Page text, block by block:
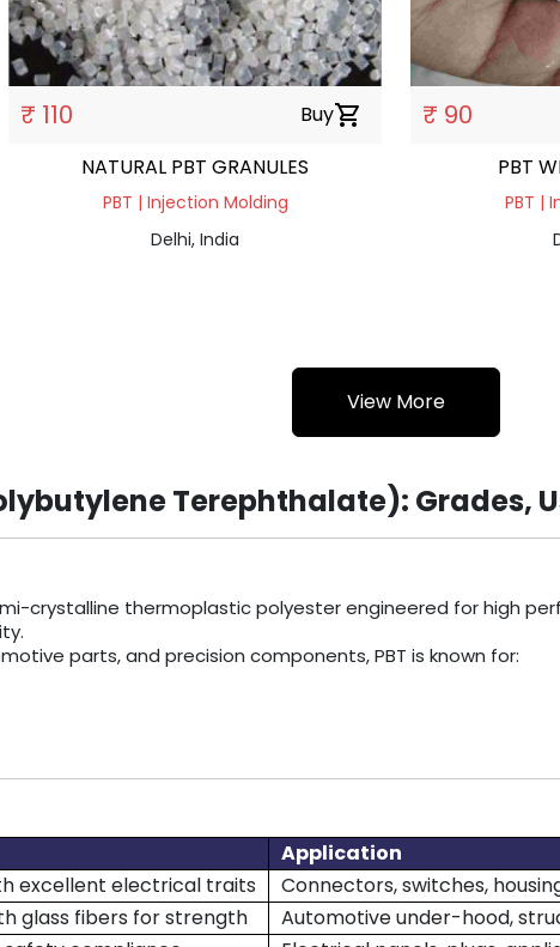
₹ 110 Buyshopping_cart
NATURAL PBT GRANULES
PBT | Injection Molding
Delhi, India
₹ 90
PBT
PBT |
View More
Terephthalate): Grades,
crystalline thermoplastic polyester engineered for high
parts, and precision components, PBT is known for:
Application
excellent electrical traits
Connectors, switches,
glass fibers for strength
Automotive under-hood,